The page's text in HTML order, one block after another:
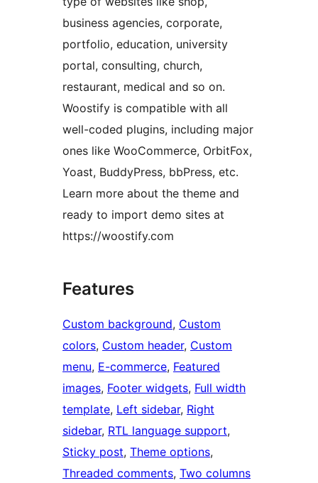
business agencies, corporate,
portfolio, education, university
portal, consulting, church,
restaurant, medical and so on.
Woostify is compatible with all
well-coded plugins, including major
ones like WooCommerce, OrbitFox,
Yoast, BuddyPress, bbPress, etc.
Learn more about the theme and
ready to import demo sites at
https://woostify.com
Features
Custom background, Custom
colors, Custom header, Custom
menu, E-commerce, Featured
images, Footer widgets, Full width
template, Left sidebar, Right
sidebar, RTL language support
Sticky post, Theme options
Threaded comments, Two columns